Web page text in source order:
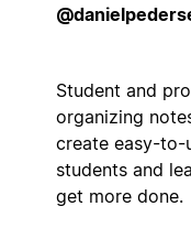
Student and
organizing
create easy-to-
students and
get more done.